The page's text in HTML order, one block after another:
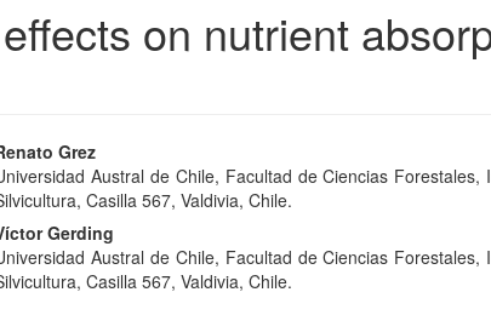
on nutrient
Grez
Austral de Chile, Facultad de Ciencias Forestales,
Casilla 567, Valdivia, Chile.
Gerding
Austral de Chile, Facultad de Ciencias Forestales,
Casilla 567, Valdivia, Chile.